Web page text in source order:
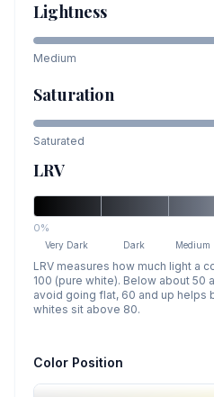
Lightness
Medium
Saturation
Saturated
LRV
0%
Very Dark Dark Medium
LRV measures how much light a
100 (pure white). Below about
avoid going flat, 60 and up helps
whites sit above 80.
Color Position